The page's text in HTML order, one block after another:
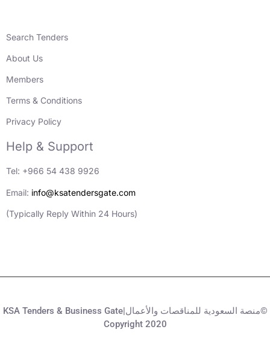
Search Tenders
About Us
Members
Terms & Conditions
Privacy Policy
Help & Support
Tel: +966 54 438 9926
Email: info@ksatendersgate.com
(Typically Reply Within 24 Hours)
KSA Tenders & Business Gate|منصة السعودية للمناقصات والأعمال©
Copyright 2020